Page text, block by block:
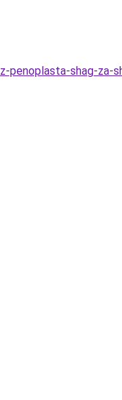
penoplasta-shag-za-